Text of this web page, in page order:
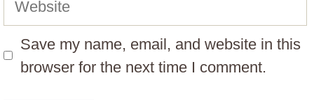
Save my name, email, and website in this
browser for the next time I comment.